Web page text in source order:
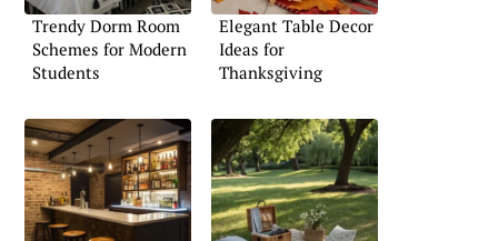
Trendy Dorm Room
Schemes for Modern
Students
Elegant Table Decor
Ideas for
Thanksgiving